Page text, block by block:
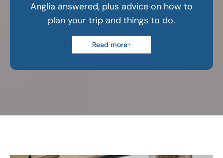
Anglia answered, plus advice on how to
plan your trip and things to do.
Read more